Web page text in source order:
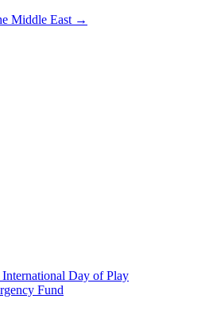
Middle East →
Day of Play
Fund